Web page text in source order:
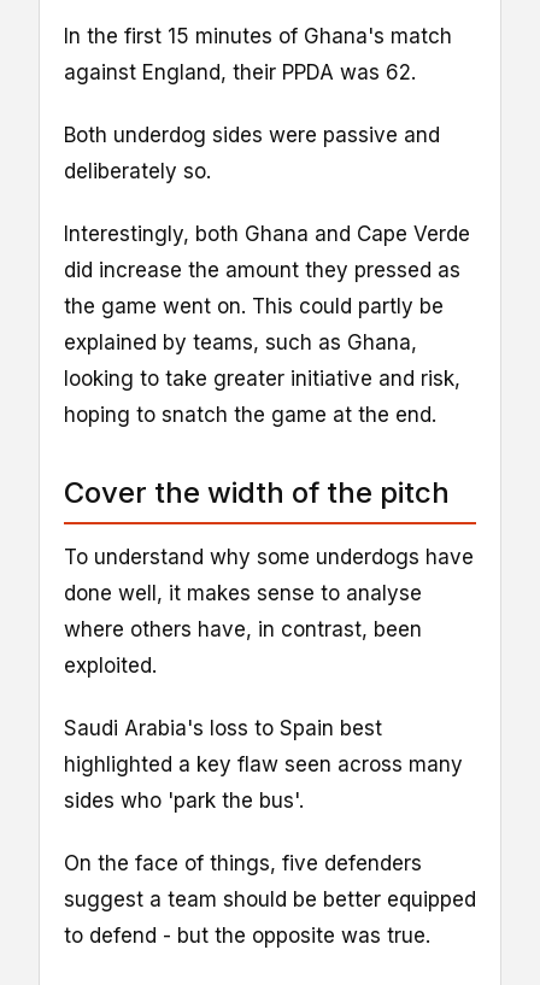
In the first 15 minutes of Ghana's match
against England, their PPDA was 62.
Both underdog sides were passive and
deliberately so.
Interestingly, both Ghana and Cape Verde
did increase the amount they pressed as
the game went on. This could partly be
explained by teams, such as Ghana,
looking to take greater initiative and risk,
hoping to snatch the game at the end.
Cover the width of the pitch
To understand why some underdogs have
done well, it makes sense to analyse
where others have, in contrast, been
exploited.
Saudi Arabia's loss to Spain best
highlighted a key flaw seen across many
sides who 'park the bus'.
On the face of things, five defenders
suggest a team should be better equipped
to defend - but the opposite was true.